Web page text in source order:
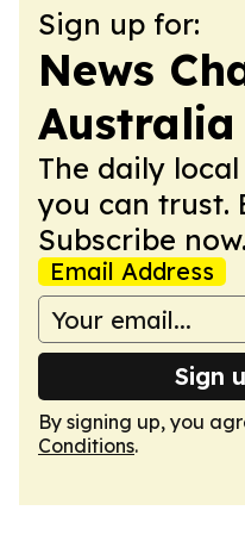
Sign up for:
News
Australia
The daily
you can trust.
Subscribe now.
Email Address
Sign
By signing up, you
Conditions.